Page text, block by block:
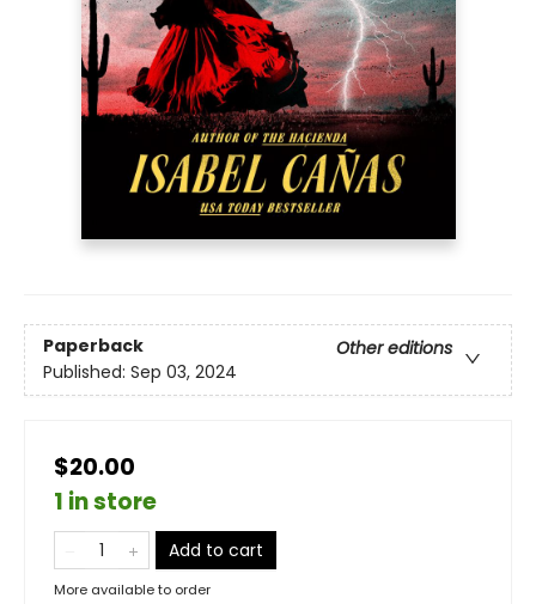
Paperback
Other editions
Published: Sep 03, 2024
$20.00
1 in store
Add to cart
More available to order